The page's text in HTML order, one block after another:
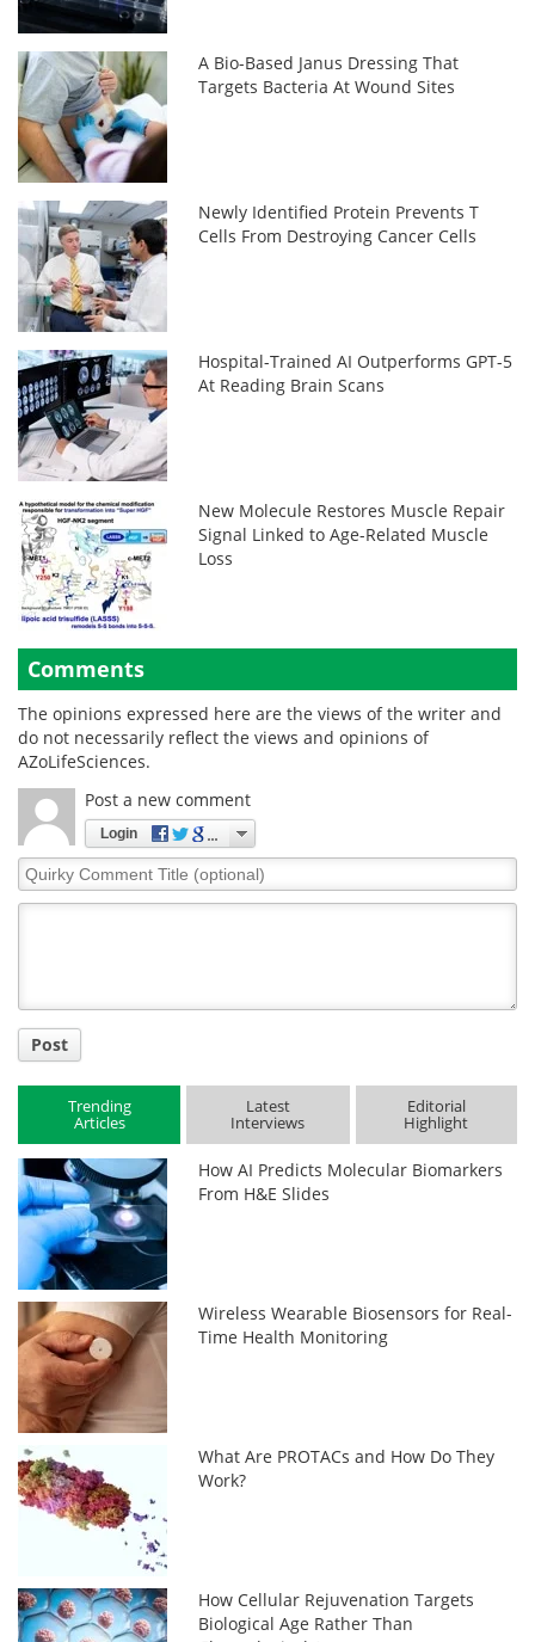
A Bio-Based Janus Dressing That
Targets Bacteria At Wound Sites
Newly Identified Protein Prevents T
Cells From Destroying Cancer Cells
Hospital-Trained AI Outperforms GPT-5
At Reading Brain Scans
New Molecule Restores Muscle Repair
Signal Linked to Age-Related Muscle
Loss
Comments
The opinions expressed here are the views of the writer and
do not necessarily reflect the views and opinions of
AZoLifeSciences.
Post a new comment
Login
Quirky
Comment
Post
Trending
Articles
Latest
Interviews
Editorial
Highlight
How AI Predicts Molecular Biomarkers
From H&E Slides
Wireless Wearable Biosensors for Real-
Time Health Monitoring
What Are PROTACs and How Do They
Work?
How Cellular Rejuvenation Targets
Biological Age Rather Than